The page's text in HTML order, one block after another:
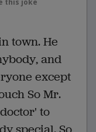
this joke
town. He
and
except
So Mr.
to